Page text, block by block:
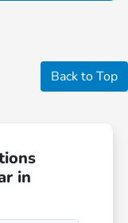
Back to Top
in